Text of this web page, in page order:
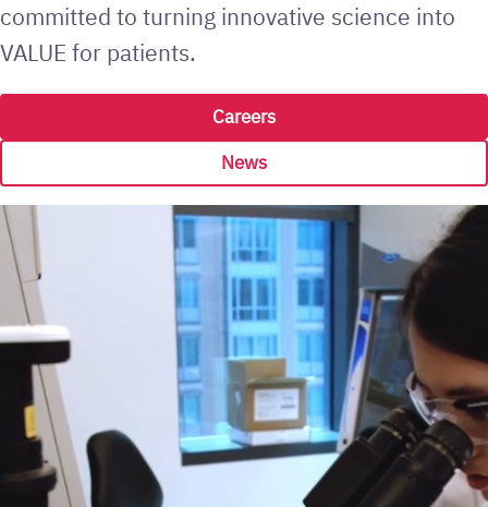
committed to turning innovative science into
VALUE for patients.
Careers
News